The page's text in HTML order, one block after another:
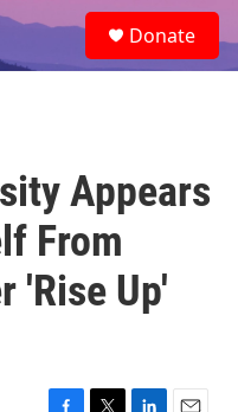
e
a
Donate
Appears
From
'Rise Up'